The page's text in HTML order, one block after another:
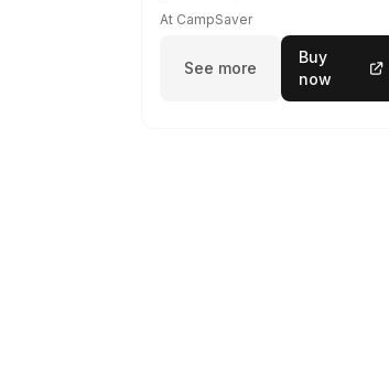
At CampSaver
See more
Buy
now